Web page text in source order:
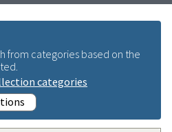
from categories based on the
categories